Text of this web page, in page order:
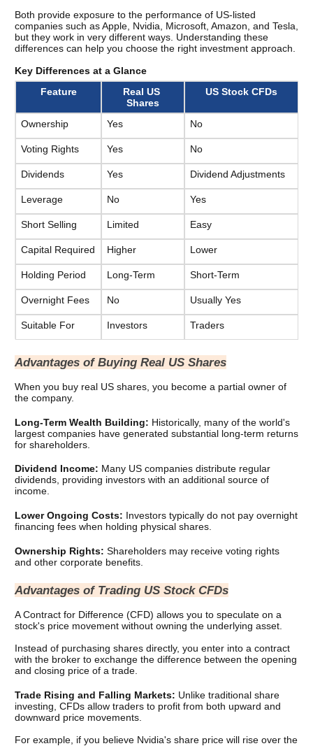
Both provide exposure to the performance of US-listed
companies such as Apple, Nvidia, Microsoft, Amazon, and Tesla,
but they work in very different ways. Understanding these
differences can help you choose the right investment approach.
Key Differences at a Glance
Feature
Real US
Shares
US Stock CFDs
Ownership Yes No
Voting Rights Yes No
Dividends Yes Dividend Adjustments
Leverage No Yes
Short Selling Limited Easy
Capital Required Higher Lower
Holding Period Long-Term Short-Term
Overnight Fees No Usually Yes
Suitable For Investors Traders
Advantages of Buying Real US Shares
When you buy real US shares, you become a partial owner of
the company.
Long-Term Wealth Building: Historically, many of the world's
largest companies have generated substantial long-term returns
for shareholders.
Dividend Income: Many US companies distribute regular
dividends, providing investors with an additional source of
income.
Lower Ongoing Costs: Investors typically do not pay overnight
financing fees when holding physical shares.
Ownership Rights: Shareholders may receive voting rights
and other corporate benefits.
Advantages of Trading US Stock CFDs
A Contract for Difference (CFD) allows you to speculate on a
stock's price movement without owning the underlying asset.
Instead of purchasing shares directly, you enter into a contract
with the broker to exchange the difference between the opening
and closing price of a trade.
Trade Rising and Falling Markets: Unlike traditional share
investing, CFDs allow traders to profit from both upward and
downward price movements.
For example, if you believe Nvidia's share price will rise over the